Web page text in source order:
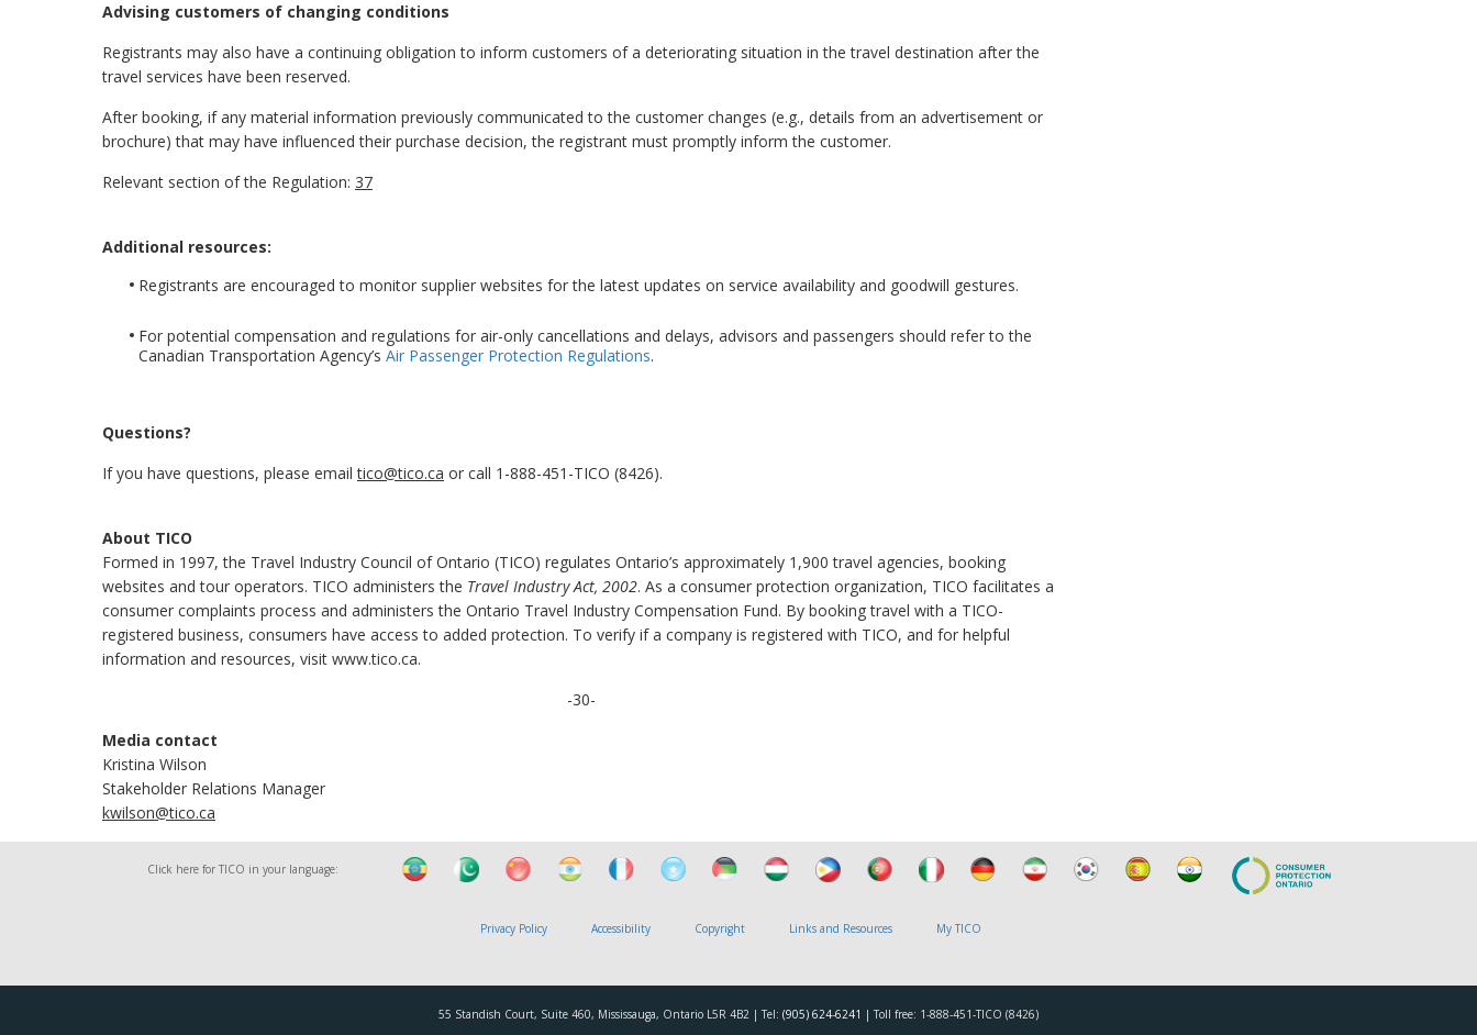
Advising customers of changing conditions
Registrants may also have a continuing obligation to inform customers of a deteriorating situation in the travel destination after the
travel services have been reserved.
After booking, if any material information previously communicated to the customer changes (e.g., details from an advertisement or
brochure) that may have influenced their purchase decision, the registrant must promptly inform the customer.
Relevant section of the Regulation: 37
Additional resources:
Registrants are encouraged to monitor supplier websites for the latest updates on service availability and goodwill gestures.
For potential compensation and regulations for air-only cancellations and delays, advisors and passengers should refer to the
Canadian Transportation Agency’s Air Passenger Protection Regulations.
Questions?
If you have questions, please emailtico@tico.ca or call 1-888-451-TICO (8426).
About TICO
Formed in 1997, the Travel Industry Council of Ontario (TICO) regulates Ontario’s approximately 1,900 travel agencies, booking
websites and tour operators. TICO administers the Travel Industry Act, 2002. As a consumer protection organization, TICO facilitates a
consumer complaints process and administers the Ontario Travel Industry Compensation Fund. By booking travel with a TICO-
registered business, consumers have access to added protection. To verify if a company is registered with TICO, and for helpful
information and resources, visit www.tico.ca.
-30-
Media contact
Kristina Wilson
Stakeholder Relations Manager
kwilson@tico.ca
Click here for TICO in your language:
Privacy Policy Accessibility Copyright Links and Resources My TICO
55 Standish Court, Suite 460, Mississauga, Ontario L5R 4B2 | Tel: (905) 624-6241 | Toll free: 1-888-451-TICO (8426)